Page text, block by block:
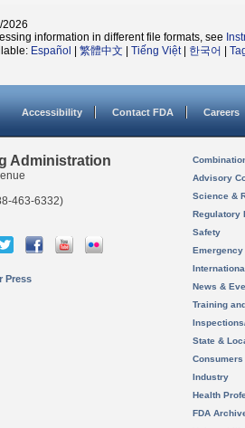
2026
information in different file formats, see
Español 繁體中文 Tiếng Việt| 한국어
Accessibility Contact FDA Careers
Administration
463-6332)
Press
Advisory
Science &
Regulatory
Safety
News &
Training
State &
Consumers
Industry
Health
FDA